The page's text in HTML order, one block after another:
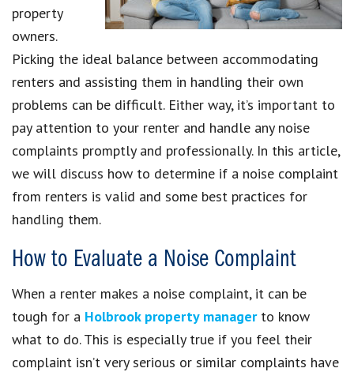
property
owners.
Picking the ideal balance between accommodating
renters and assisting them in handling their own
problems can be difficult. Either way, it’s important to
pay attention to your renter and handle any noise
complaints promptly and professionally. In this article,
we will discuss how to determine if a noise complaint
from renters is valid and some best practices for
handling them.
How to Evaluate a Noise Complaint
When a renter makes a noise complaint, it can be
tough for a Holbrook property managerto know
what to do. This is especially true if you feel their
complaint isn’t very serious or similar complaints have